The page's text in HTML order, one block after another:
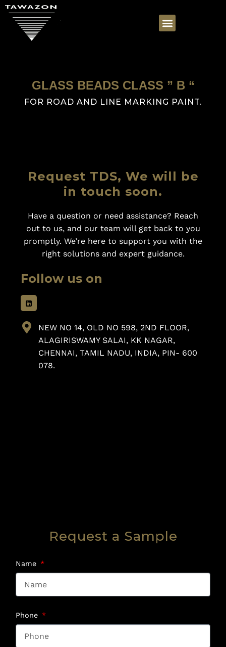
GLASS BEADS CLASS ” B “
FOR ROAD AND LINE MARKING PAINT.
Request TDS, We will be
in touch soon.
Have a question or need assistance? Reach
out to us, and our team will get back to you
promptly. We’re here to support you with the
right solutions and expert guidance.
Follow us on
NEW NO 14, OLD NO 598, 2ND FLOOR,
ALAGIRISWAMY SALAI, KK NAGAR,
CHENNAI, TAMIL NADU, INDIA, PIN- 600
078.
Request a Sample
Name
Phone